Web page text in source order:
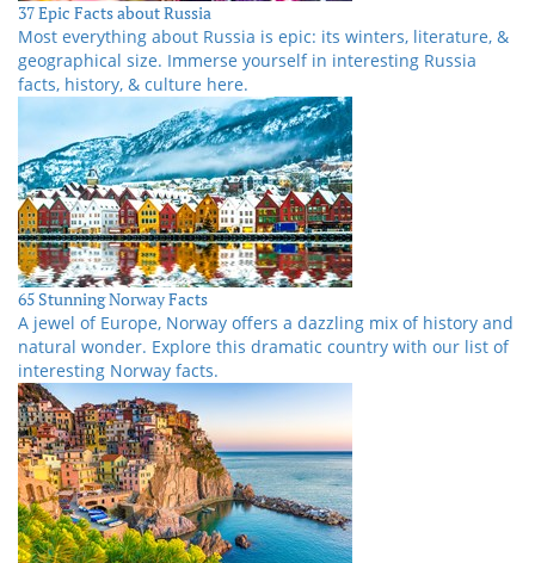
37 Epic Facts about Russia
Most everything about Russia is epic: its winters, literature, &
geographical size. Immerse yourself in interesting Russia
facts, history, & culture here.
65 Stunning Norway Facts
A jewel of Europe, Norway offers a dazzling mix of history and
natural wonder. Explore this dramatic country with our list of
interesting Norway facts.